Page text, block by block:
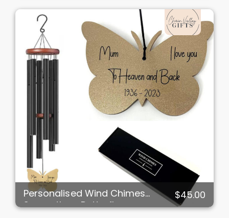
Personalised Wind Chimes
Sympathy - Butterfly
$45.00